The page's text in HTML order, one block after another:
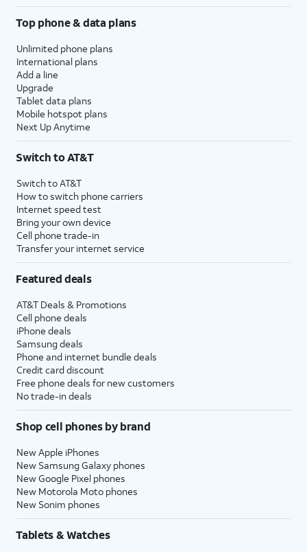
Top phone & data plans
Unlimited phone plans
International plans
Add a line
Upgrade
Tablet data plans
Mobile hotspot plans
Next Up Anytime
Switch to AT&T
Switch to AT&T
How to switch phone carriers
Internet speed test
Bring your own device
Cell phone trade-in
Transfer your internet service
Featured deals
AT&T Deals & Promotions
Cell phone deals
iPhone deals
Samsung deals
Phone and internet bundle deals
Credit card discount
Free phone deals for new customers
No trade-in deals
Shop cell phones by brand
New Apple iPhones
New Samsung Galaxy phones
New Google Pixel phones
New Motorola Moto phones
New Sonim phones
Tablets & Watches